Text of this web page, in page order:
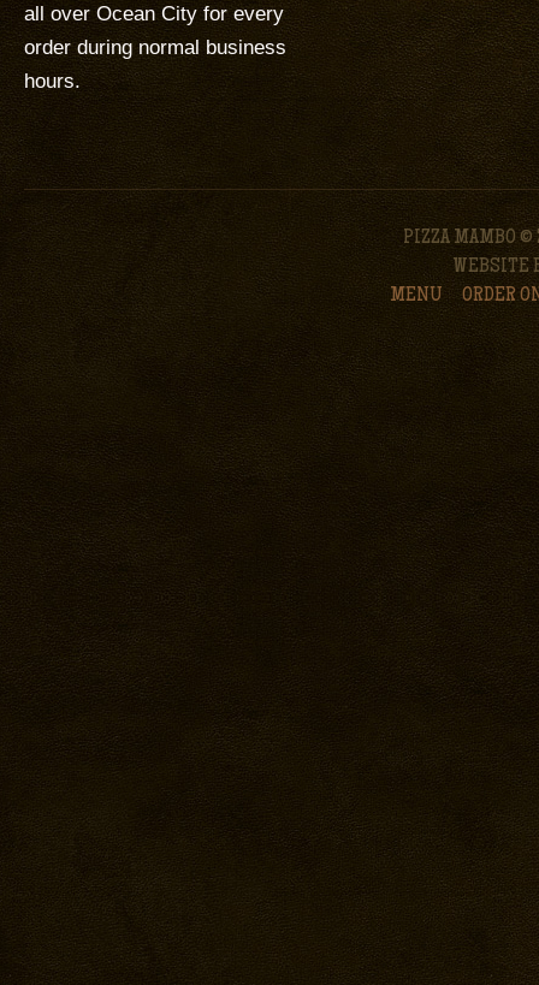
all over Ocean City for every
order during normal business
hours.
PIZZA MAMBO ©
WEBSITE
MENU
ORDER